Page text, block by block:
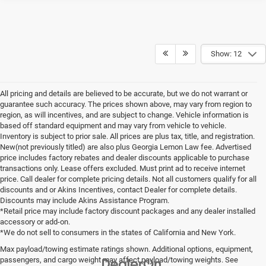
Show: 12
All pricing and details are believed to be accurate, but we do not warrant or
guarantee such accuracy. The prices shown above, may vary from region to
region, as will incentives, and are subject to change. Vehicle information is
based off standard equipment and may vary from vehicle to vehicle.
Inventory is subject to prior sale. All prices are plus tax, title, and registration.
New(not previously titled) are also plus Georgia Lemon Law fee. Advertised
price includes factory rebates and dealer discounts applicable to purchase
transactions only. Lease offers excluded. Must print ad to receive internet
price. Call dealer for complete pricing details. Not all customers qualify for all
discounts and or Akins Incentives, contact Dealer for complete details.
Discounts may include Akins Assistance Program.
*Retail price may include factory discount packages and any dealer installed
accessory or add-on.
*We do not sell to consumers in the states of California and New York.
Max payload/towing estimate ratings shown. Additional options, equipment,
passengers, and cargo weight may affect payload/towing weights. See